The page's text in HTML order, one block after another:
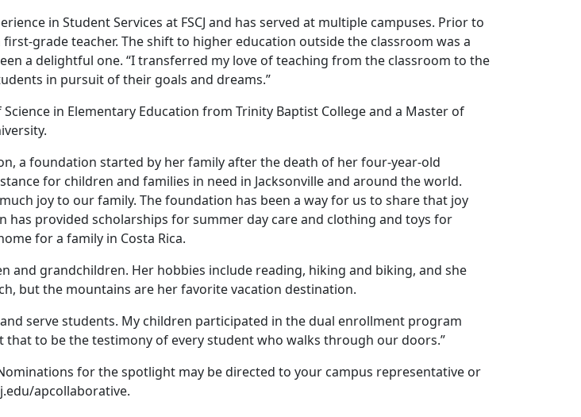
in Student Services at FSCJ and has served at multiple campuses. Prior to
first-grade teacher. The shift to higher education outside the classroom was a
a delightful one. “I transferred my love of teaching from the classroom to the
in pursuit of their goals and dreams.”
Science in Elementary Education from Trinity Baptist College and a Master of
a foundation started by her family after the death of her four-year-old
for children and families in need in Jacksonville and around the world.
joy to our family. The foundation has been a way for us to share that joy
provided scholarships for summer day care and clothing and toys for
for a family in Costa Rica.
and grandchildren. Her hobbies include reading, hiking and biking, and she
but the mountains are her favorite vacation destination.
serve students. My children participated in the dual enrollment program
that to be the testimony of every student who walks through our doors.”
for the spotlight may be directed to your campus representative or
apcollaborative.